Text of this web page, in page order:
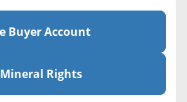
Buyer Account
Rights